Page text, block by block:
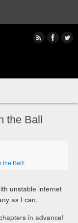
the Ball
the Ball!
unstable internet
as I can.
in advance!